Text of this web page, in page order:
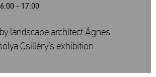
- 17:00
landscape architect Ágnes
Csilléry’s exhibition